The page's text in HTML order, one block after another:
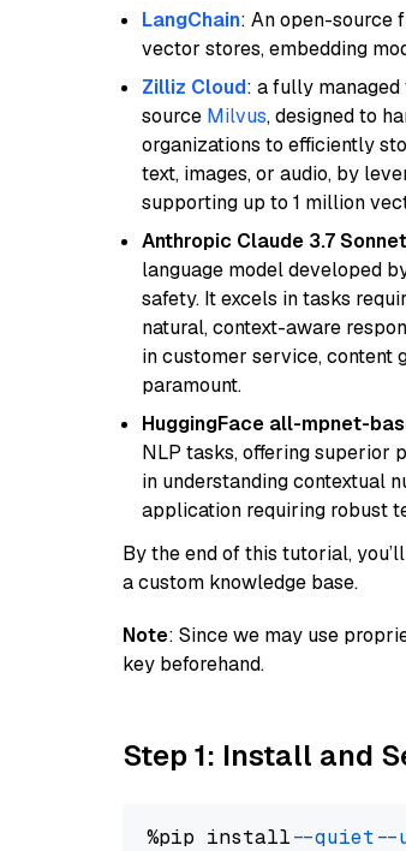
LangChain: An open-source
vector stores, embedding
Zilliz Cloud: a fully
source Milvus, designed to
organizations to efficiently
text, images, or audio, by
supporting up to 1 million
Anthropic Claude 3.7 Sonnet
language model developed
safety. It excels in tasks
natural, context-aware
in customer service, content
paramount.
HuggingFace all-mpnet-
NLP tasks, offering superior
in understanding contextual
application requiring robust
By the end of this tutorial,
a custom knowledge base.
Note: Since we may use
key beforehand.
Step 1: Install and
%pip install --quiet